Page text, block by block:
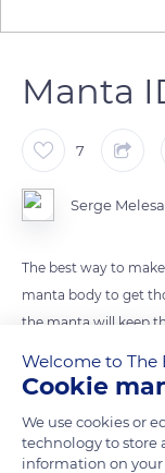
Manta
7
Serge
The best way to
manta body to get
the manta will keep
READ MORE
Welcome to The
Cookie
We use cookies or
technology to store
information on your